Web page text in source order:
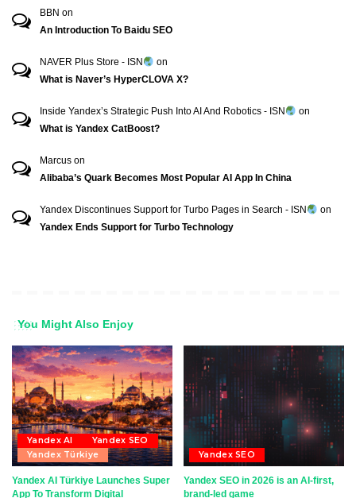
BBN on
An Introduction To Baidu SEO
NAVER Plus Store - ISN
on
What is Naver’s HyperCLOVA X?
Inside Yandex’s Strategic Push Into AI And Robotics - ISN
on
What is Yandex CatBoost?
Marcus on
Alibaba’s Quark Becomes Most Popular AI App In China
Yandex Discontinues Support for Turbo Pages in Search - ISN
on
Yandex Ends Support for Turbo Technology
You Might Also Enjoy
Yandex AI
Yandex SEO
Yandex Türkiye
Yandex AI Türkiye Launches Super
App To Transform Digital
Yandex SEO
Yandex SEO in 2026 is an AI-first,
brand-led game